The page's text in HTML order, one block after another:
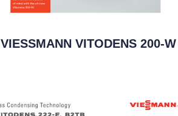
VIESSMANN VITODENS 200-W